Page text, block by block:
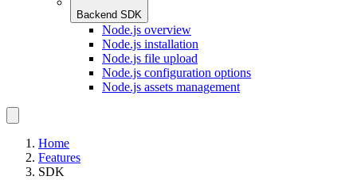
Backend SDK
Node.js overview
Node.js installation
Node.js file upload
Node.js configuration options
Node.js assets management
Home
Features
SDK